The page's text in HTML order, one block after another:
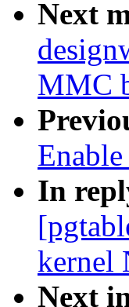
Next
MMC
In
kernel
Next